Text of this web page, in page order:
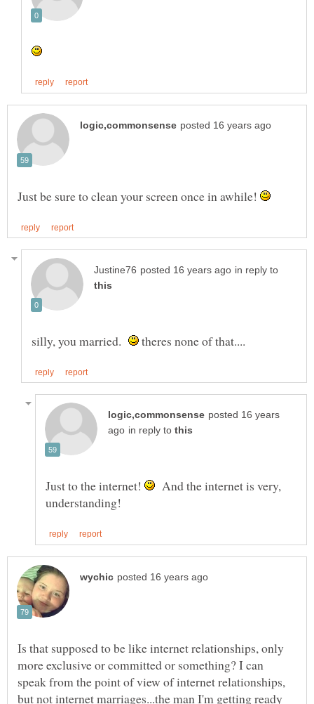
Just be sure to clean your screen once in awhile!
in reply to
silly, you married. theres none of that....
posted 16 years
in reply to
Just to the internet! And the internet is very,
Is that supposed to be like internet relationships, only
more exclusive or committed or something? I can
speak from the point of view of internet relationships,
but not internet marriages...the man I'm getting ready